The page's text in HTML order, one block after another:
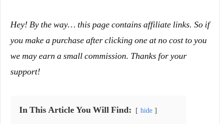
Hey! By the way… this page contains affiliate links. So if
you make a purchase after clicking one atno cost to you
we may earn a small commission. Thanks for your
support!
In This Article You Will Find: hide